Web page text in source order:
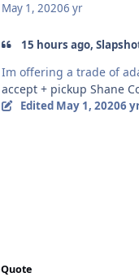
May 1, 20206 yr
15 hours ago,
Im offering a trade of
accept + pickup Shane
Edited May 1, 20206
Quote